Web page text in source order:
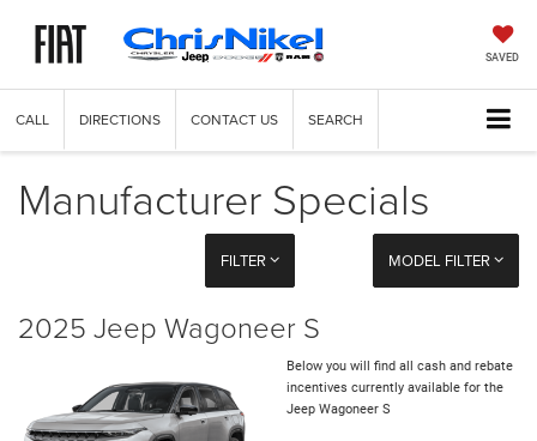
SAVED
CALL DIRECTIONS CONTACT US SEARCH
Manufacturer Specials
FILTER MODEL FILTER
2025 Jeep Wagoneer S
Below you will find all cash and rebate
incentives currently available for the
Jeep Wagoneer S